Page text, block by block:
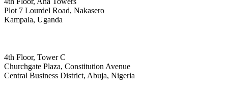
Plot 7 Lourdel Road, Nakasero
Kampala, Uganda
4th Floor, Tower C
Churchgate Plaza, Constitution Avenue
Central Business District, Abuja, Nigeria